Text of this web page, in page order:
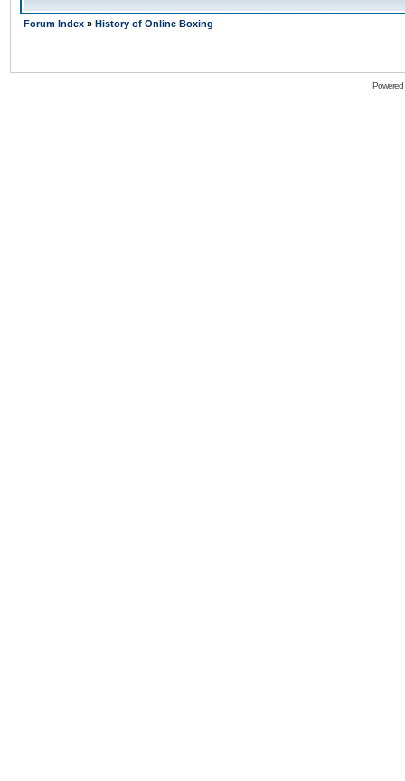
Forum Index » History of Online Boxing